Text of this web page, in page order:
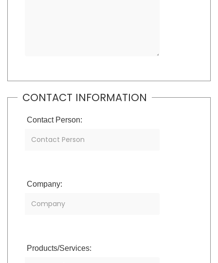
CONTACT INFORMATION
Contact Person:
Company:
Products/Services: